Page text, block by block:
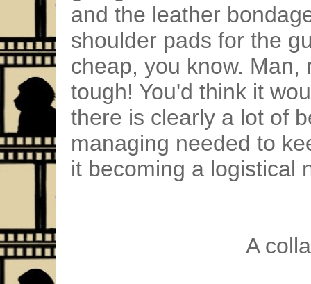
and the leather
shoulder pads for the
cheap, you know.
tough! You'd think it
there is clearly a lot of
managing needed to
it becoming a logistical
A